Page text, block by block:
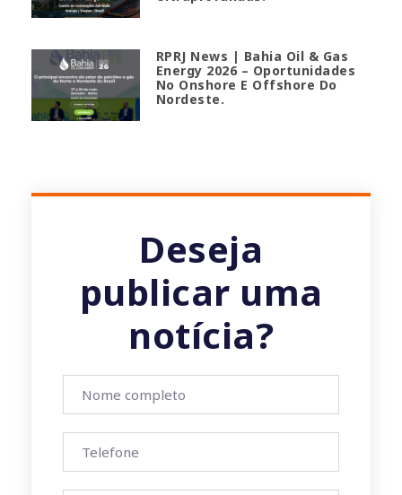
RPRJ News | Bahia Oil & Gas
Energy 2026 – Oportunidades
No Onshore E Offshore Do
Nordeste.
Deseja
publicar uma
notícia?